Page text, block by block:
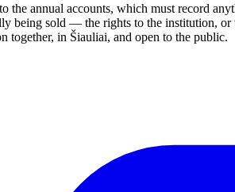
the annual accounts, which must record
being sold — the rights to the institution,
together, in Šiauliai, and open to the public.